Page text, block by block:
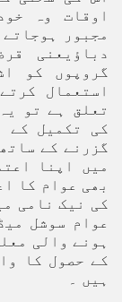
اوقات وہ
مجبور
دباؤیعنی
گروپوں کو
استعمال
تعلق ہے تو
کی تکمیل کے
گزرنے کے
میں اپنا
بھی عوام کا
کی نیک نامی
عوام سوشل
ہونے والی
کے حصول کا
ہیں ۔